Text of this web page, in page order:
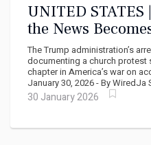
UNITED
the News
Arrest of Don
of American
The Trump administration’s
documenting a church protest
chapter in America’s war on
January 30, 2026 - By WiredJa
30 January 2026